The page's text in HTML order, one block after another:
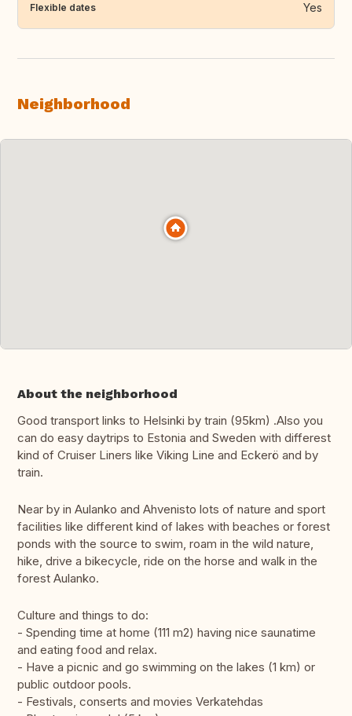
Flexible dates Yes
Neighborhood
About the neighborhood
Good transport links to Helsinki by train (95km) .Also you
can do easy daytrips to Estonia and Sweden with differest
kind of Cruiser Liners like Viking Line and Eckerö and by
train.
Near by in Aulanko and Ahvenisto lots of nature and sport
facilities like different kind of lakes with beaches or forest
ponds with the source to swim, roam in the wild nature,
hike, drive a bikecycle, ride on the horse and walk in the
forest Aulanko.
Culture and things to do:
- Spending time at home (111 m2) having nice saunatime
and eating food and relax.
- Have a picnic and go swimming on the lakes (1 km) or
public outdoor pools.
- Festivals, conserts and movies Verkatehdas